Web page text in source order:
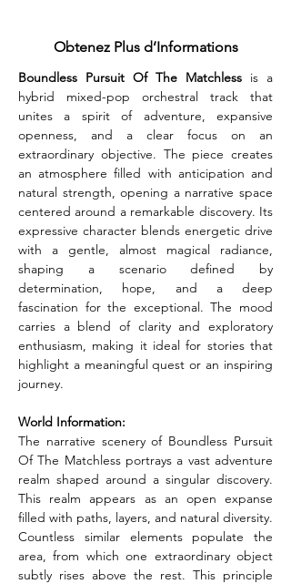
Obtenez Plus d’Informations
Boundless Pursuit Of The Matchless is a
hybrid mixed-pop orchestral track that
unites a spirit of adventure, expansive
openness, and a clear focus on an
extraordinary objective. The piece creates
an atmosphere filled with anticipation and
natural strength, opening a narrative space
centered around a remarkable discovery. Its
expressive character blends energetic drive
with a gentle, almost magical radiance,
shaping a scenario defined by
determination, hope, and a deep
fascination for the exceptional. The mood
carries a blend of clarity and exploratory
enthusiasm, making it ideal for stories that
highlight a meaningful quest or an inspiring
journey.
World Information:
The narrative scenery of Boundless Pursuit
Of The Matchless portrays a vast adventure
realm shaped around a singular discovery.
This realm appears as an open expanse
filled with paths, layers, and natural diversity.
Countless similar elements populate the
area, from which one extraordinary object
subtly rises above the rest. This principle